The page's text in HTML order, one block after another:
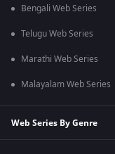
Bengali Web Series
Telugu Web Series
Marathi Web Series
Malayalam Web Series
Web Series By Genre